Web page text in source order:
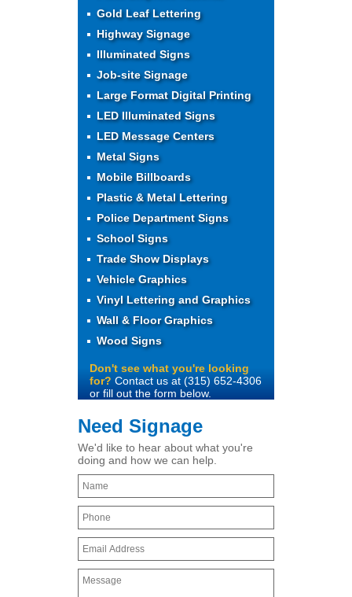
Gold Leaf Lettering
Highway Signage
Illuminated Signs
Job-site Signage
Large Format Digital Printing
LED Illuminated Signs
LED Message Centers
Metal Signs
Mobile Billboards
Plastic & Metal Lettering
Police Department Signs
School Signs
Trade Show Displays
Vehicle Graphics
Vinyl Lettering and Graphics
Wall & Floor Graphics
Wood Signs
Don't see what you're looking
for? Contact us at (315) 652-4306
or fill out the form below.
Need Signage
We'd like to hear about what you're
doing and how we can help.